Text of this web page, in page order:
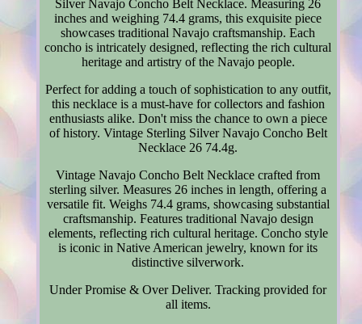
Silver Navajo Concho Belt Necklace. Measuring 26
inches and weighing 74.4 grams, this exquisite piece
showcases traditional Navajo craftsmanship. Each
concho is intricately designed, reflecting the rich cultural
heritage and artistry of the Navajo people.
Perfect for adding a touch of sophistication to any outfit,
this necklace is a must-have for collectors and fashion
enthusiasts alike. Don't miss the chance to own a piece
of history. Vintage Sterling Silver Navajo Concho Belt
Necklace 26 74.4g.
Vintage Navajo Concho Belt Necklace crafted from
sterling silver. Measures 26 inches in length, offering a
versatile fit. Weighs 74.4 grams, showcasing substantial
craftsmanship. Features traditional Navajo design
elements, reflecting rich cultural heritage. Concho style
is iconic in Native American jewelry, known for its
distinctive silverwork.
Under Promise & Over Deliver. Tracking provided for
all items.